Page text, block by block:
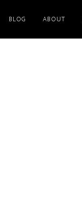
BLOG ABOUT